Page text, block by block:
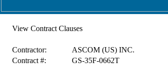
View Contract Clauses
Contractor: ASCOM (US) INC.
Contract #:
GS-35F-0662T